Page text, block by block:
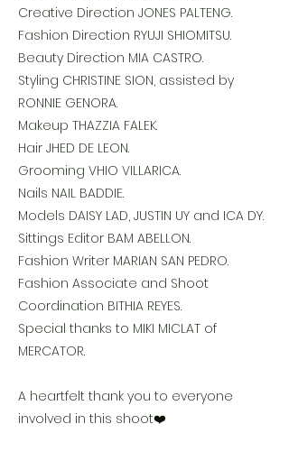
Creative Direction JONES PALTENG.
Fashion Direction RYUJI SHIOMITSU.
Beauty Direction MIA CASTRO.
Styling CHRISTINE SION, assisted by
RONNIE GENORA.
Makeup THAZZIA FALEK.
Hair JHED DE LEON.
Grooming VHIO VILLARICA.
Nails NAIL BADDIE.
Models DAISY LAD, JUSTIN UY and ICA DY.
Sittings Editor BAM ABELLON.
Fashion Writer MARIAN SAN PEDRO.
Fashion Associate and Shoot
Coordination BITHIA REYES.
Special thanks to MIKI MICLAT of
MERCATOR.
A heartfelt thank you to everyone
involved in this shoot❤️